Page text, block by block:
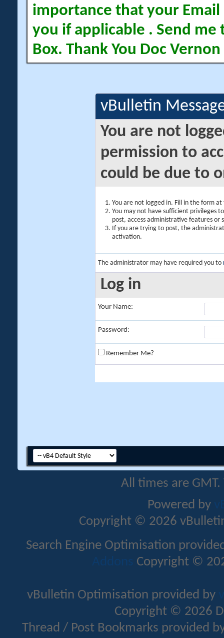
importance that your Email
you if applicable . Send me
Box. Thank You Doc Vernon
vBulletin
You are not
permission to
could be due to
You are not logged in. Fill in the form
You may not have sufficient privileges
post, access administrative features or
If you are trying to post, the
activation.
The administrator may have required you to
Log in
Your Name:
Password:
Remember Me?
All times are
Powered by
Copyright © 2026
Search Engine Optimisation
Addons Copyright ©
vBulletin Optimisation provided by
Copyright © 2026
Thread / Post Bookmarks provided